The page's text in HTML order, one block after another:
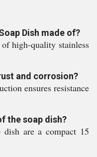
Dish made of?
high-quality stainless
and corrosion?
ensures resistance
the soap dish?
are a compact 15